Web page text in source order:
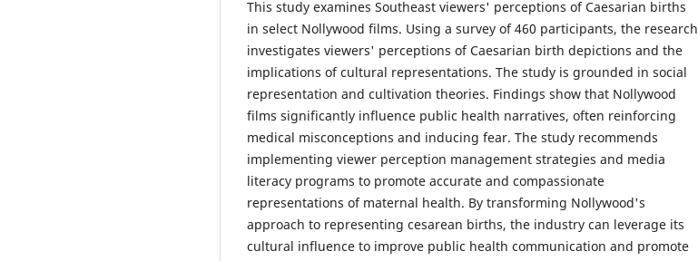
This study examines Southeast viewers' perceptions of Caesarian births
in select Nollywood films. Using a survey of 460 participants, the research
investigates viewers' perceptions of Caesarian birth depictions and the
implications of cultural representations. The study is grounded in social
representation and cultivation theories. Findings show that Nollywood
films significantly influence public health narratives, often reinforcing
medical misconceptions and inducing fear. The study recommends
implementing viewer perception management strategies and media
literacy programs to promote accurate and compassionate
representations of maternal health. By transforming Nollywood's
approach to representing cesarean births, the industry can leverage its
cultural influence to improve public health communication and promote